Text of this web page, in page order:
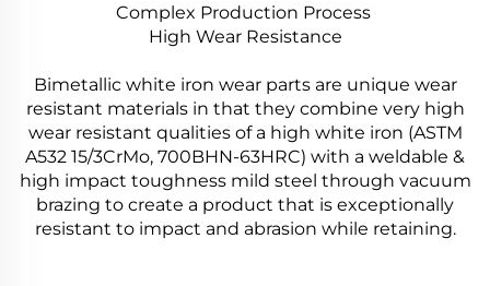
Complex Production Process
High Wear Resistance
Bimetallic white iron wear parts are unique wear
resistant materials in that they combine very high
wear resistant qualities of a high white iron (ASTM
A532 15/3CrMo, 700BHN-63HRC) with a weldable &
high impact toughness mild steel through vacuum
brazing to create a product that is exceptionally
resistant to impact and abrasion while retaining.